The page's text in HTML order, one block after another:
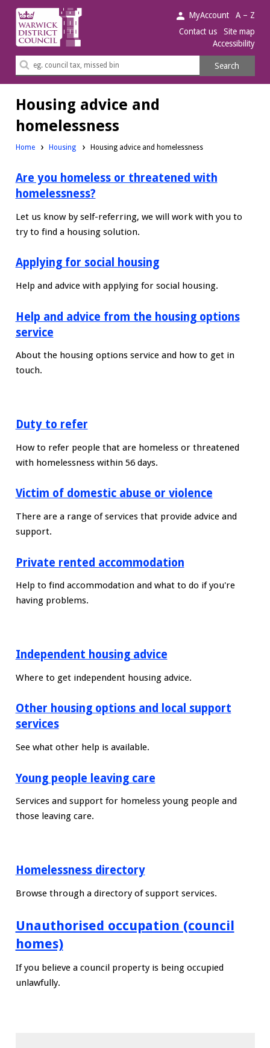
Warwick
District
Council.
MyAccount
A – Z
Contact us
Site map
Accessibility
Search
Search
Housing advice and
homelessness
Home Housing Housing advice and homelessness
Are you homeless or threatened with
homelessness?
Let us know by self-referring, we will work with you to
try to find a housing solution.
Applying for social housing
Help and advice with applying for social housing.
Help and advice from the housing options
service
About the housing options service and how to get in
touch.
Duty to refer
How to refer people that are homeless or threatened
with homelessness within 56 days.
Victim of domestic abuse or violence
There are a range of services that provide advice and
support.
Private rented accommodation
Help to find accommodation and what to do if you're
having problems.
Independent housing advice
Where to get independent housing advice.
Other housing options and local support
services
See what other help is available.
Young people leaving care
Services and support for homeless young people and
those leaving care.
Homelessness directory
Browse through a directory of support services.
Unauthorised occupation (council
homes)
If you believe a council property is being occupied
unlawfully.